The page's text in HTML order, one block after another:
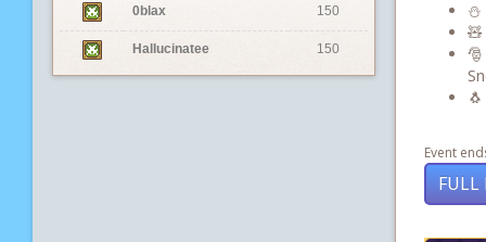
0blax 150
Hallucinatee 150
Event
FULL